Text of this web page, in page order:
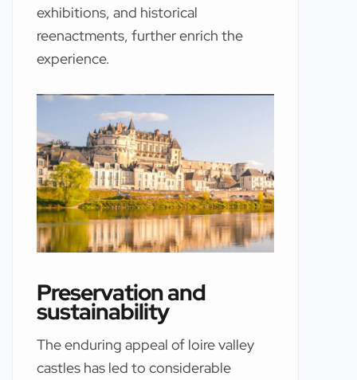
exhibitions, and historical
reenactments, further enrich the
experience.
Preservation and
sustainability
The enduring appeal of loire valley
castles has led to considerable